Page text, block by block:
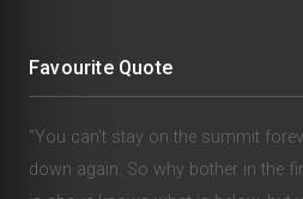
Favourite Quote
“You can’t stay on the summit
down again. So why bother in the